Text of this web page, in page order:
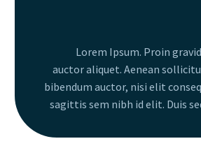
Lorem Ipsum. Proin
auctor aliquet. Aenean
bibendum auctor, nisi elit
sagittis sem nibh id elit. Duis